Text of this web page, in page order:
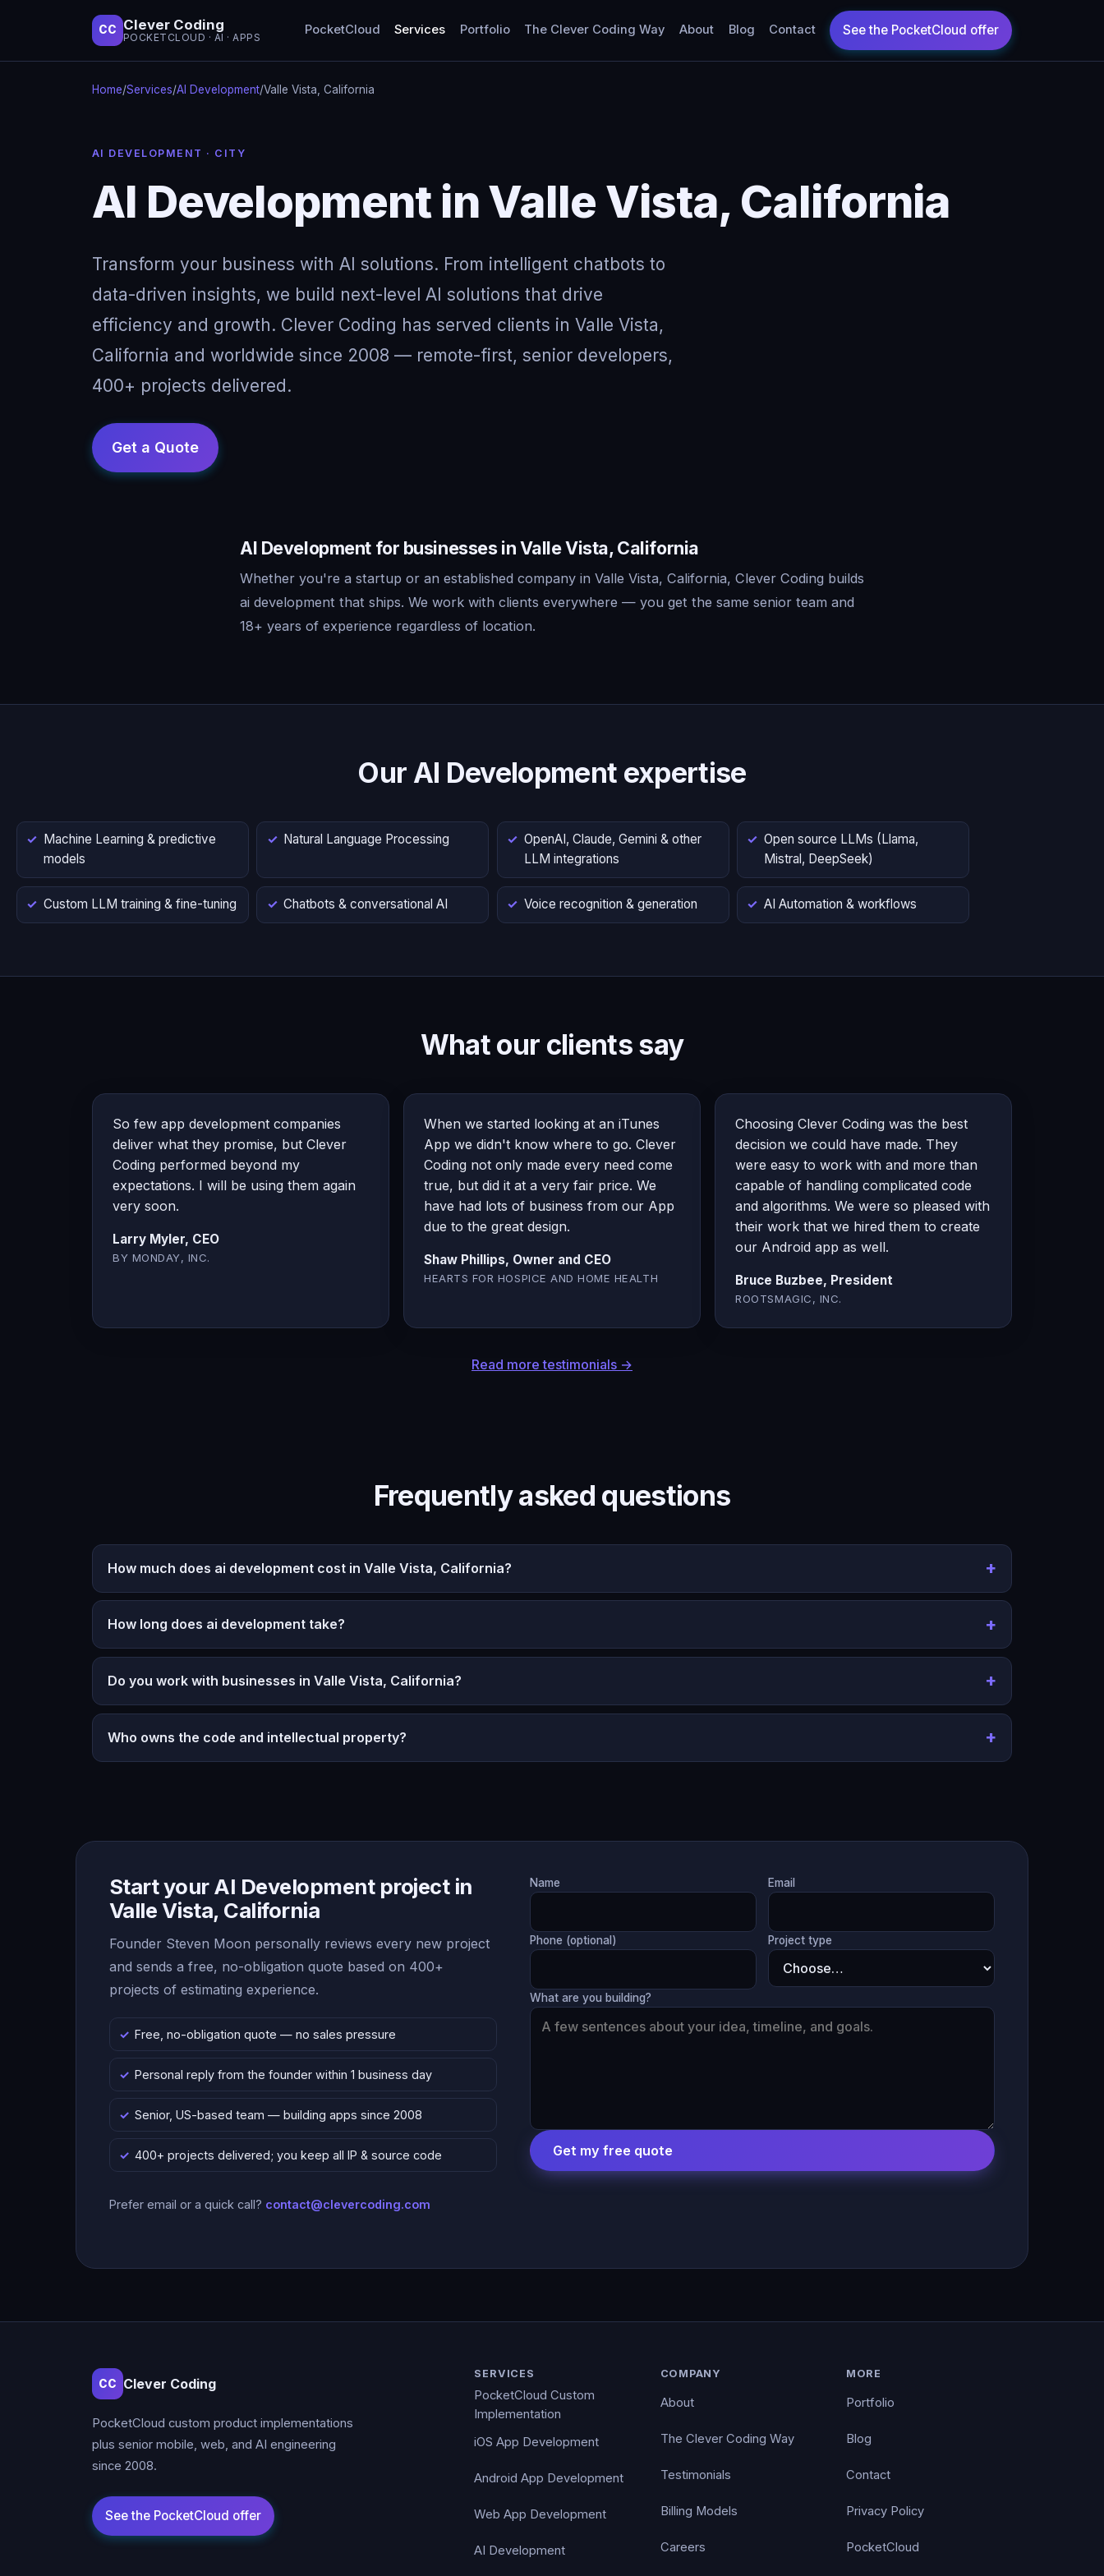
CC Clever Coding
POCKETCLOUD · AI · APPS
PocketCloud Services Portfolio The Clever Coding Way About Blog Contact
Home/Services/AI Development/Valle Vista, California
AI DEVELOPMENT · CITY
AI Development in Valle Vista, California
Transform your business with AI solutions. From intelligent chatbots to
data-driven insights, we build next-level AI solutions that drive
efficiency and growth. Clever Coding has served clients in Valle Vista,
California and worldwide since 2008 — remote-first, senior developers,
400+ projects delivered.
AI Development for businesses in Valle Vista, California
Whether you're a startup or an established company in Valle Vista, California, Clever Coding builds
ai development that ships. We work with clients everywhere — you get the same senior team and
18+ years of experience regardless of location.
Our AI Development expertise
Machine Learning & predictive
models
Natural Language Processing
OpenAI, Claude, Gemini & other
LLM integrations
Open source LLMs (Llama,
Mistral, DeepSeek)
Custom LLM training & fine-tuning Chatbots & conversational AI Voice recognition & generation AI Automation & workflows
What our clients say
So few app development companies
deliver what they promise, but Clever
Coding performed beyond my
expectations. I will be using them again
very soon.
Larry Myler, CEO
BY MONDAY, INC.
When we started looking at an iTunes
App we didn't know where to go. Clever
Coding not only made every need come
true, but did it at a very fair price. We
have had lots of business from our App
due to the great design.
Shaw Phillips, Owner and CEO
HEARTS FOR HOSPICE AND HOME HEALTH
Choosing Clever Coding was the best
decision we could have made. They
were easy to work with and more than
capable of handling complicated code
and algorithms. We were so pleased with
their work that we hired them to create
our Android app as well.
Bruce Buzbee, President
ROOTSMAGIC, INC.
Read more testimonials →
Frequently asked questions
How much does ai development cost in Valle Vista, California?
How long does ai development take?
Do you work with businesses in Valle Vista, California?
Who owns the code and intellectual property?
Start your AI Development project in
Valle Vista, California
Founder Steven Moon personally reviews every new project
and sends a free, no-obligation quote based on 400+
projects of estimating experience.
Free, no-obligation quote — no sales pressure
Personal reply from the founder within 1 business day
Senior, US-based team — building apps since 2008
400+ projects delivered; you keep all IP & source code
Prefer email or a quick call? contact@clevercoding.com
Name Email
Phone (optional) Project type
What are you building?
Get my free quote
CC Clever Coding
PocketCloud custom product implementations
plus senior mobile, web, and AI engineering
since 2008.
SERVICES
PocketCloud Custom
Implementation
iOS App Development
Android App Development
Web App Development
AI Development
COMPANY
About
The Clever Coding Way
Testimonials
Billing Models
Careers
MORE
Portfolio
Blog
Contact
Privacy Policy
PocketCloud